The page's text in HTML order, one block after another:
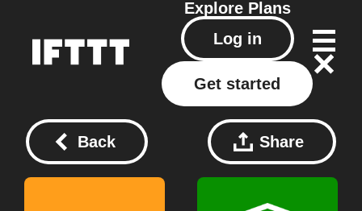
Explore Plans
Log in
Get started
Back Share